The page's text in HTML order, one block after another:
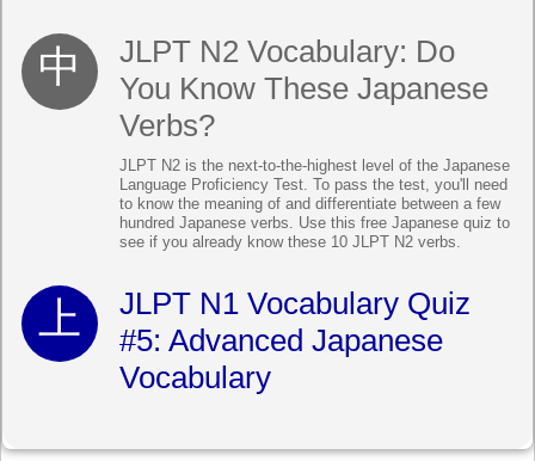
JLPT N2 Vocabulary: Do
You Know These Japanese
Verbs?
JLPT N2 is the next-to-the-highest level of the Japanese
Language Proficiency Test. To pass the test, you'll need
to know the meaning of and differentiate between a few
hundred Japanese verbs. Use this free Japanese quiz to
see if you already know these 10 JLPT N2 verbs.
JLPT N1 Vocabulary Quiz
#5: Advanced Japanese
Vocabulary